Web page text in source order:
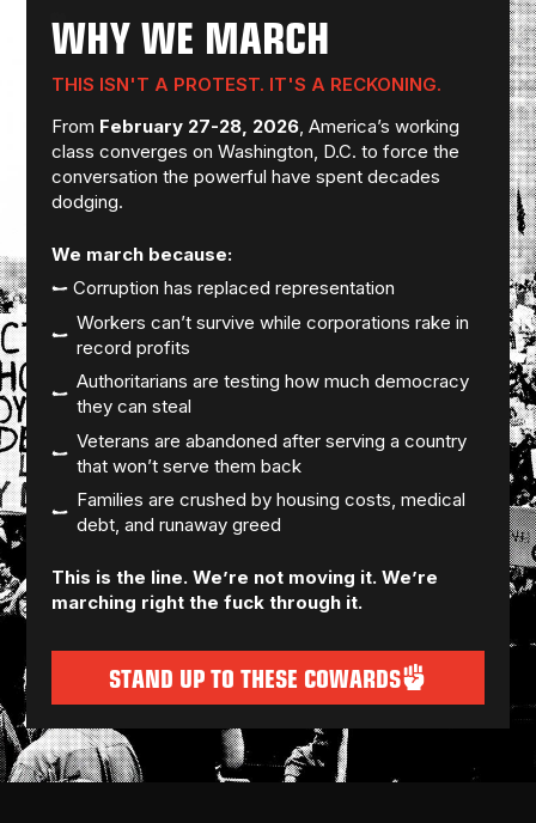
WHY WE MARCH
THIS ISN'T A PROTEST. IT'S A RECKONING.
From February 27-28, 2026, America’s working
class converges on Washington, D.C. to force the
conversation the powerful have spent decades
dodging.
We march because:
Corruption has replaced representation
Workers can’t survive while corporations rake in
record profits
Authoritarians are testing how much democracy
they can steal
Veterans are abandoned after serving a country
that won’t serve them back
Families are crushed by housing costs, medical
debt, and runaway greed
This is the line. We’re not moving it. We’re
marching right the fuck through it.
STAND UP TO THESE COWARDS